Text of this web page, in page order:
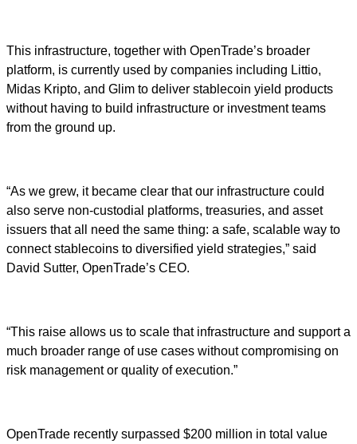
This infrastructure, together with OpenTrade’s broader
platform, is currently used by companies including Littio,
Midas Kripto, and Glim to deliver stablecoin yield products
without having to build infrastructure or investment teams
from the ground up.
“As we grew, it became clear that our infrastructure could
also serve non-custodial platforms, treasuries, and asset
issuers that all need the same thing: a safe, scalable way to
connect stablecoins to diversified yield strategies,” said
David Sutter, OpenTrade’s CEO.
“This raise allows us to scale that infrastructure and support a
much broader range of use cases without compromising on
risk management or quality of execution.”
OpenTrade recently surpassed $200 million in total value